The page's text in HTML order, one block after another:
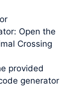
Open the
Crossing
provided
generator